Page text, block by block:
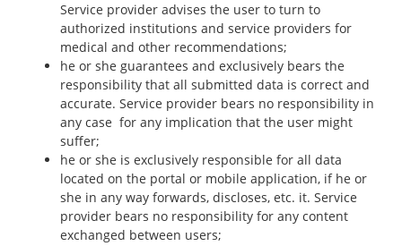
Service provider advises the user to turn to
authorized institutions and service providers for
medical and other recommendations;
he or she guarantees and exclusively bears the
responsibility that all submitted data is correct and
accurate. Service provider bears no responsibility in
any case for any implication that the user might
suffer;
he or she is exclusively responsible for all data
located on the portal or mobile application, if he or
she in any way forwards, discloses, etc. it. Service
provider bears no responsibility for any content
exchanged between users;